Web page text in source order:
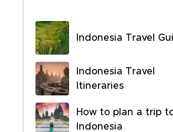
Indonesia Travel
Indonesia Travel
Itineraries
How to plan a trip
Indonesia